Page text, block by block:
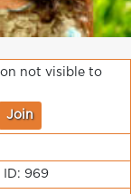
not visible to
Join
ID: 969